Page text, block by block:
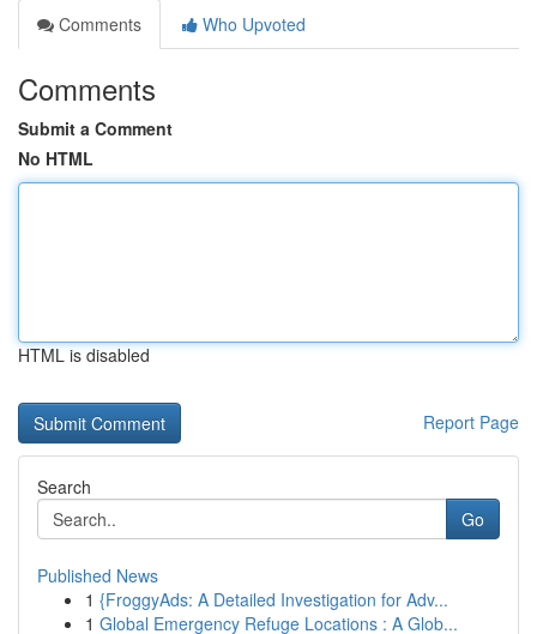
Comments
Who Upvoted
Comments
Submit a Comment
No HTML
HTML is disabled
Report Page
Search
Go
Published News
1 {FroggyAds: A Detailed Investigation for Adv...
1 Global Emergency Refuge Locations : A Glob...